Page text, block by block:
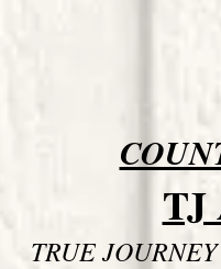
TJ
TRUE